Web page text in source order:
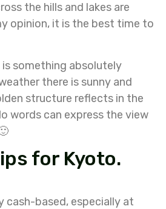
the hills and lakes are
opinion, it is the best time to
is something absolutely
there is sunny and
structure reflects in the
words can express the view
for Kyoto.
cash-based, especially at